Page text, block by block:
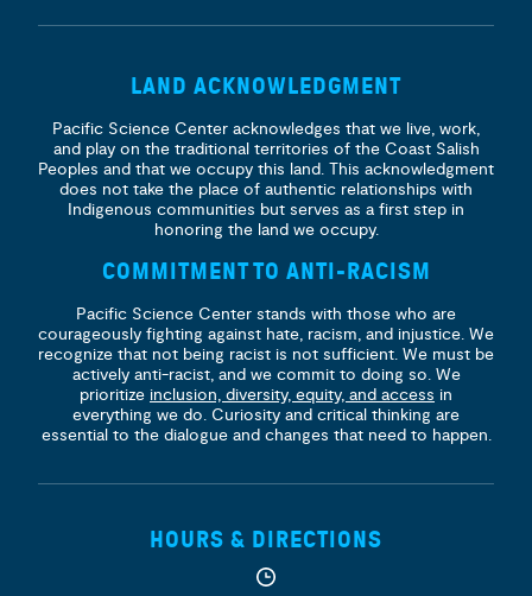
LAND ACKNOWLEDGMENT
Pacific Science Center acknowledges that we live, work,
and play on the traditional territories of the Coast Salish
Peoples and that we occupy this land. This acknowledgment
does not take the place of authentic relationships with
Indigenous communities but serves as a first step in
honoring the land we occupy.
COMMITMENT TO ANTI-RACISM
Pacific Science Center stands with those who are
courageously fighting against hate, racism, and injustice. We
recognize that not being racist is not sufficient. We must be
actively anti-racist, and we commit to doing so. We
prioritize inclusion, diversity, equity, and access in
everything we do. Curiosity and critical thinking are
essential to the dialogue and changes that need to happen.
HOURS & DIRECTIONS